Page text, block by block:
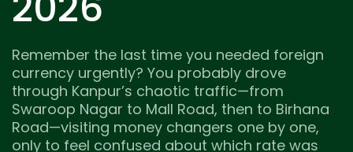
Remember the last time you needed foreign
currency urgently? You probably drove
through Kanpur’s chaotic traffic—from
Swaroop Nagar to Mall Road, then to Birhana
Road—visiting money changers one by one,
only to feel confused about which rate was